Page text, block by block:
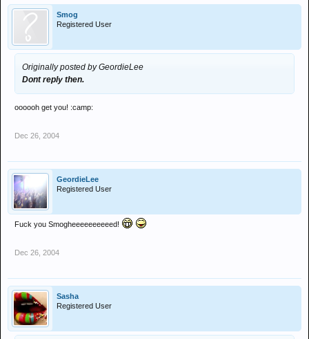
Smog
Registered User
Originally posted by GeordieLee
Dont reply then.
oooooh get you! :camp:
Dec 26, 2004
GeordieLee
Registered User
Fuck you Smogheeeeeeeeeed!
Dec 26, 2004
Sasha
Registered User